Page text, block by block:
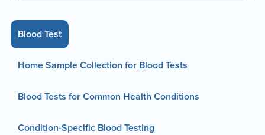
Blood Test
Home Sample Collection for Blood Tests
Blood Tests for Common Health Conditions
Condition-Specific Blood Testing